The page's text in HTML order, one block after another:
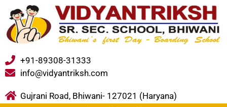
+91-89308-31333
info@vidyantriksh.com
Gujrani Road, Bhiwani- 127021 (Haryana)